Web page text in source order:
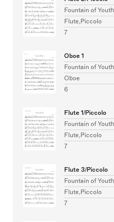
Fountain of Youth
Flute,Piccolo
7
Oboe 1
Fountain of Youth
Oboe
6
Flute 1/Piccolo
Fountain of Youth
Flute,Piccolo
7
Flute 3/Piccolo
Fountain of Youth
Flute,Piccolo
7